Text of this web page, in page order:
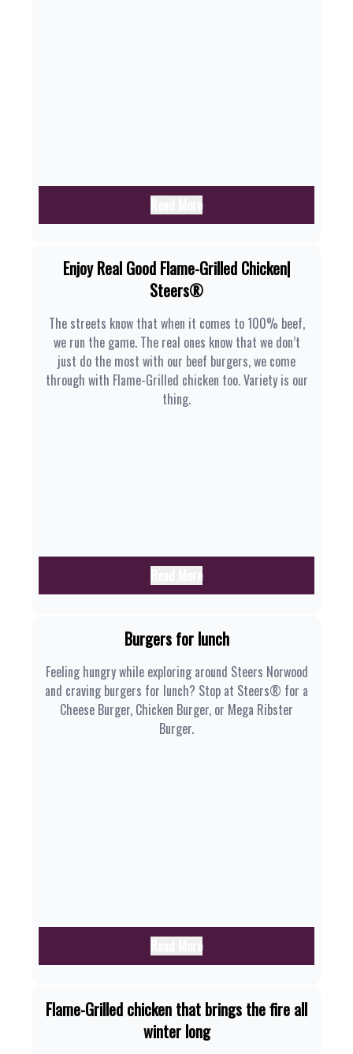
Enjoy Real Good Flame-Grilled Chicken|
Steers®
The streets know that when it comes to 100% beef,
we run the game. The real ones know that we don’t
just do the most with our beef burgers, we come
through with Flame-Grilled chicken too. Variety is our
thing.
Burgers for lunch
Feeling hungry while exploring around Steers Norwood
and craving burgers for lunch? Stop at Steers® for a
Cheese Burger, Chicken Burger, or Mega Ribster
Burger.
Flame-Grilled chicken that brings the fire all
winter long